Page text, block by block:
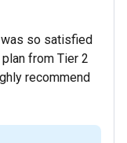
was so satisfied
from Tier 2
recommend